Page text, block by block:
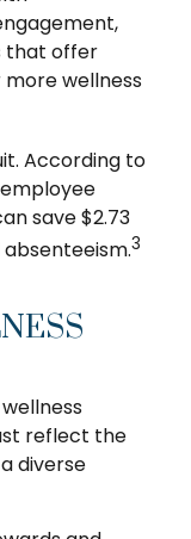
that offer
wellness
According to
save $2.73
3
reflect the
diverse